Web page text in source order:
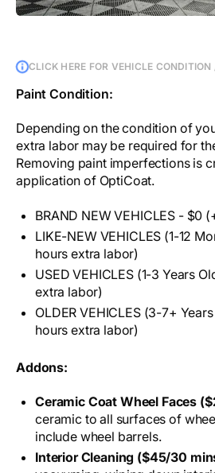
CLICK HERE FOR VEHICLE
Paint Condition:
Depending on the condition of
extra labor may be required for
Removing paint imperfections is
application of OptiCoat.
BRAND NEW VEHICLES - $0
LIKE-NEW VEHICLES (1-12
hours extra labor)
USED VEHICLES (1-3 Years
extra labor)
OLDER VEHICLES (3-7+
hours extra labor)
Addons:
Ceramic Coat Wheel Faces
ceramic to all surfaces of
include wheel barrels.
Interior Cleaning ($45/30